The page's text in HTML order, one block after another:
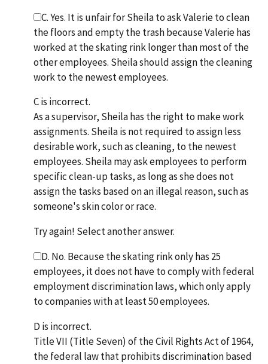
C. Yes. It is unfair for Sheila to ask Valerie to clean
the floors and empty the trash because Valerie has
worked at the skating rink longer than most of the
other employees. Sheila should assign the cleaning
work to the newest employees.
C is incorrect.
As a supervisor, Sheila has the right to make work
assignments. Sheila is not required to assign less
desirable work, such as cleaning, to the newest
employees. Sheila may ask employees to perform
specific clean-up tasks, as long as she does not
assign the tasks based on an illegal reason, such as
someone's skin color or race.
Try again! Select another answer.
D. No. Because the skating rink only has 25
employees, it does not have to comply with federal
employment discrimination laws, which only apply
to companies with at least 50 employees.
D is incorrect.
Title VII (Title Seven) of the Civil Rights Act of 1964,
the federal law that prohibits discrimination based